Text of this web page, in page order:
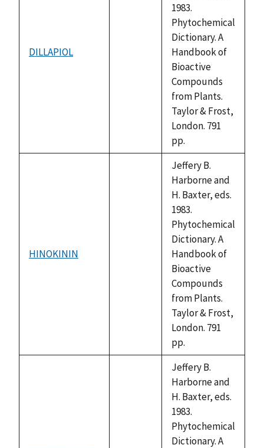
DILLAPIOL
1983.
Phytochemical
Dictionary. A
Handbook of
Bioactive
Compounds
from Plants.
Taylor & Frost,
London. 791
pp.
HINOKININ
Jeffery B.
Harborne and
H. Baxter, eds.
1983.
Phytochemical
Dictionary. A
Handbook of
Bioactive
Compounds
from Plants.
Taylor & Frost,
London. 791
pp.
Jeffery B.
Harborne and
H. Baxter, eds.
1983.
Phytochemical
Dictionary. A